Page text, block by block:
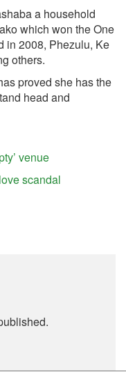
a household
which won the One
in 2008, Phezulu, Ke
others.
proved she has the
head and
venue
scandal